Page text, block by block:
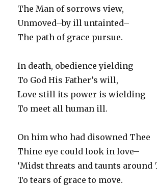
The Man of sorrows view,
Unmoved–by ill untainted–
The path of grace pursue.
In death, obedience yielding
To God His Father’s will,
Love still its power is wielding
To meet all human ill.
On him who had disowned Thee
Thine eye could look in love–
‘Midst threats and taunts around
To tears of grace to move.